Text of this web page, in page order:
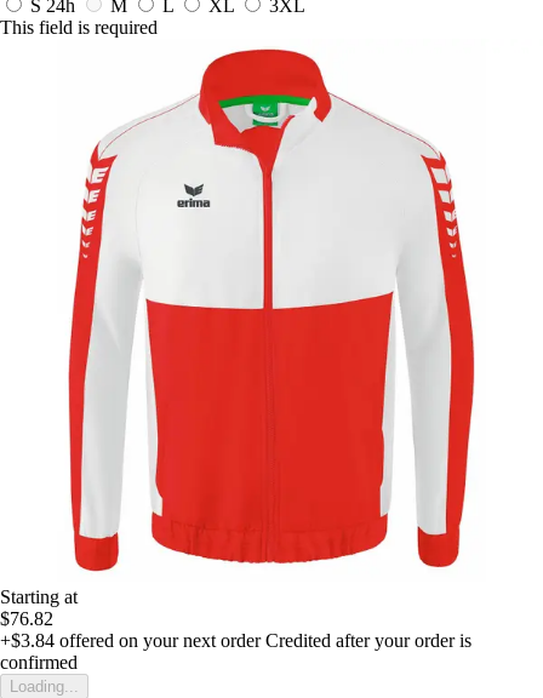
S 24h M L XL
3XL
This field is required
Starting at
$76.82
+$3.84 offered on your next order Credited after your order is
confirmed
Loading...